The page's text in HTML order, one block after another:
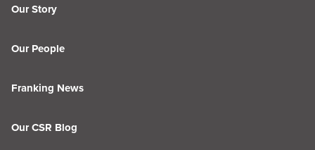
Our Story
Our People
Franking News
Our CSR Blog